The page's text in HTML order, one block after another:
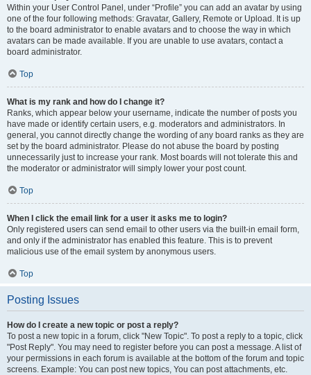
Within your User Control Panel, under “Profile” you can add an avatar by using
one of the four following methods: Gravatar, Gallery, Remote or Upload. It is up
to the board administrator to enable avatars and to choose the way in which
avatars can be made available. If you are unable to use avatars, contact a
board administrator.
Top
What is my rank and how do I change it?
Ranks, which appear below your username, indicate the number of posts you
have made or identify certain users, e.g. moderators and administrators. In
general, you cannot directly change the wording of any board ranks as they are
set by the board administrator. Please do not abuse the board by posting
unnecessarily just to increase your rank. Most boards will not tolerate this and
the moderator or administrator will simply lower your post count.
Top
When I click the email link for a user it asks me to login?
Only registered users can send email to other users via the built-in email form,
and only if the administrator has enabled this feature. This is to prevent
malicious use of the email system by anonymous users.
Top
Posting Issues
How do I create a new topic or post a reply?
To post a new topic in a forum, click "New Topic". To post a reply to a topic, click
"Post Reply". You may need to register before you can post a message. A list of
your permissions in each forum is available at the bottom of the forum and topic
screens. Example: You can post new topics, You can post attachments, etc.